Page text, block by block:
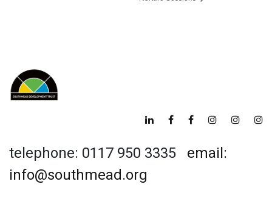
telephone: 0117 950 3335 email:
info@southmead.org